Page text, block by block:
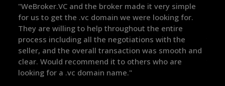
"The broker was a huge help here! It's tough to trust
in the broker space in anything you do, but he had
maintained the relationship for years, and was
there for me when I was ready to move forward. He
got in-touch with the right people and helped push
things over the line. Highly recommend!"